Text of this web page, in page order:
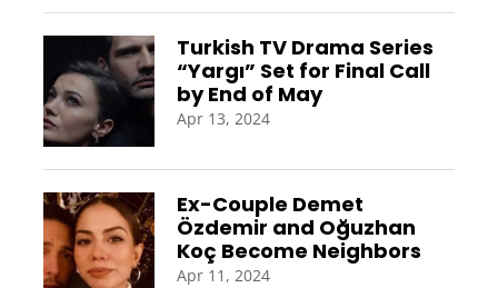
Turkish TV Drama Series
“Yargı” Set for Final Call
by End of May
Apr 13, 2024
Ex-Couple Demet
Özdemir and Oğuzhan
Koç Become Neighbors
Apr 11, 2024